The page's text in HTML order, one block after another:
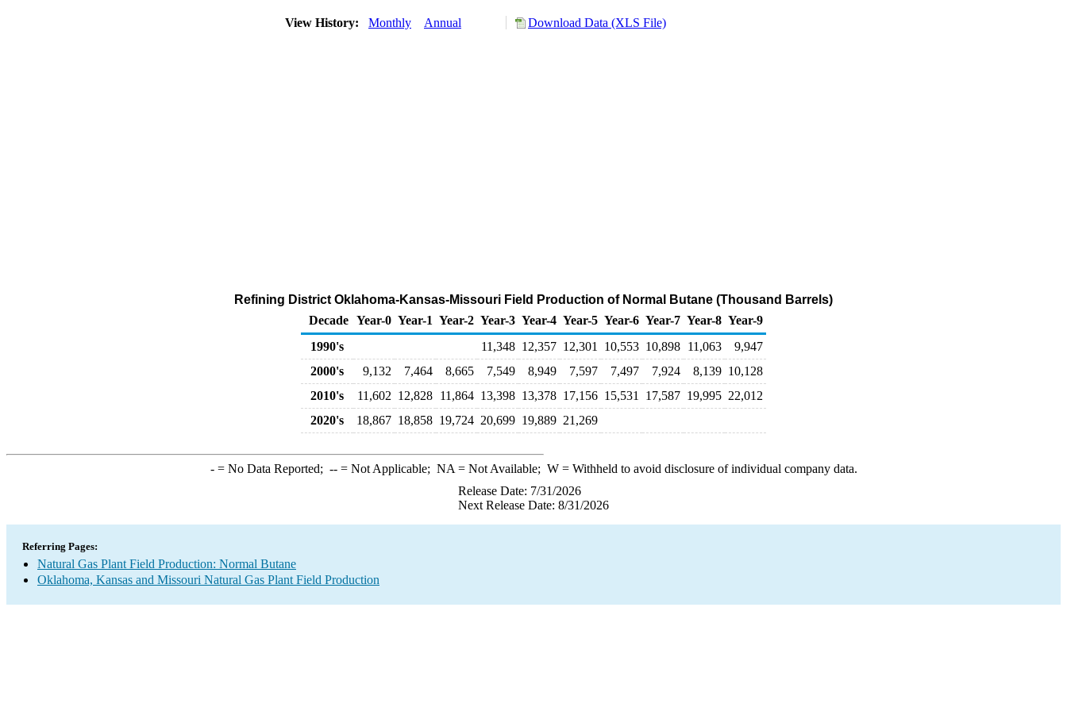
View History: Monthly Annual Download Data (XLS File)
Refining District Oklahoma-Kansas-Missouri Field Production of Normal Butane (Thousand Barrels)
Decade Year-0 Year-1 Year-2 Year-3 Year-4 Year-5 Year-6 Year-7 Year-8 Year-9
1990's
11,348 12,357 12,301 10,553 10,898 11,063
9,947
2000's
9,132 7,464 8,665 7,549 8,949 7,597 7,497 7,924 8,139 10,128
2010's
11,602 12,828 11,864 13,398 13,378 17,156 15,531 17,587 19,995 22,012
2020's
18,867 18,858 19,724 20,699 19,889 21,269
-= No Data Reported; --= Not Applicable; NA = Not Available; W= Withheld to avoid disclosure of individual company data.
Release Date: 7/31/2026
Next Release Date: 8/31/2026
Referring Pages:
Natural Gas Plant Field Production: Normal Butane
Oklahoma, Kansas and Missouri Natural Gas Plant Field Production